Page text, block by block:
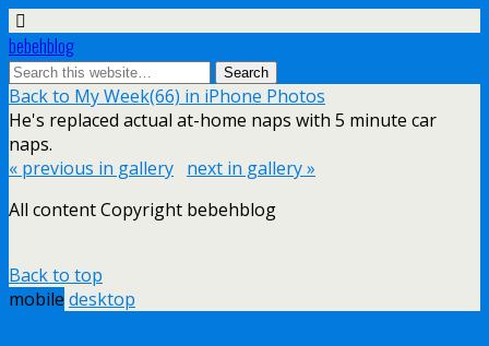
bebehblog
Back to My Week(66) in iPhone Photos
He's replaced actual at-home naps with 5 minute car
naps.
« previous in gallery next in gallery »
All content Copyright bebehblog
Back to top
mobile desktop